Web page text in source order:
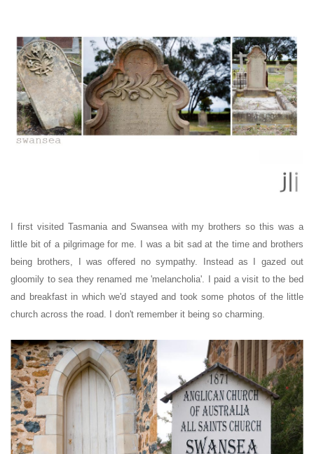
I first visited Tasmania and Swansea with my brothers so this was a
little bit of a pilgrimage for me. I was a bit sad at the time and brothers
being brothers, I was offered no sympathy. Instead as I gazed out
gloomily to sea they renamed me 'melancholia'. I paid a visit to the bed
and breakfast in which we'd stayed and took some photos of the little
church across the road. I don't remember it being so charming.